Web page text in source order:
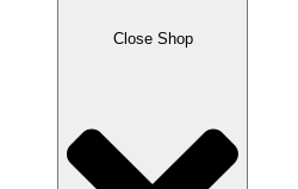
Close Shop